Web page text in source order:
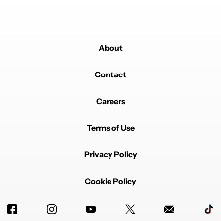
About
Contact
Careers
Terms of Use
Privacy Policy
Cookie Policy